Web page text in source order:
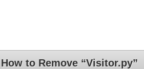
How to Remove “Visitor.py”